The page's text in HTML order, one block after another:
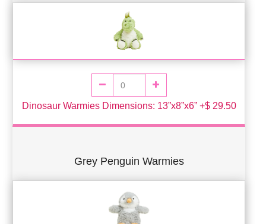
Dinosaur Warmies Dimensions: 13”x8”x6” +$ 29.50
Grey Penguin Warmies